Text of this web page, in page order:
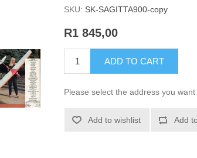
SKU: SK-SAGITTA900-copy
R1 845,00
ADD TO CART
Please select the address you
Add to wishlist Add